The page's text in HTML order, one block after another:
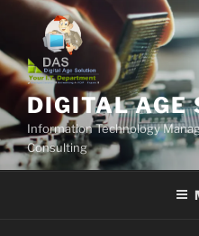
Skip
content
DIGITAL AGE
Information Technology
Consulting